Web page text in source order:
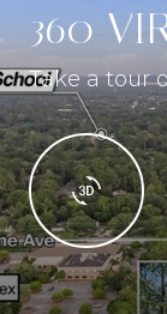
360
Take a tour